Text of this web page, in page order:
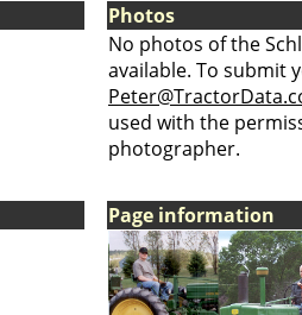
Photos
No photos of the
available. To submit
used with the
photographer.
Page information